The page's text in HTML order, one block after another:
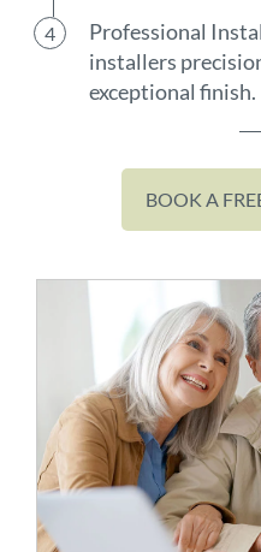
Professional
installers
exceptional finish.
BOOK A